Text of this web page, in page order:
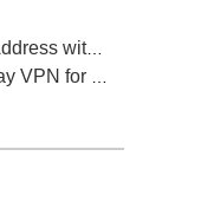
Previous：Get a Japanese IP Address with FlyVPN and Enjoy Unrestricted Access to Japanese Manga!